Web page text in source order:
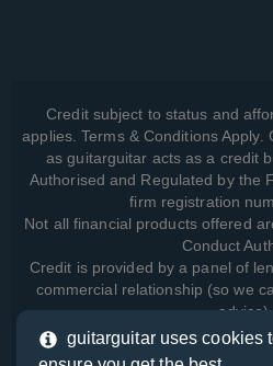
Credit subject to status and
applies. Terms & Conditions
as guitarguitar acts as a credit
Authorised and Regulated by the
firm registration
Not all financial products offered
Conduct
Credit is provided by a panel of
commercial relationship (so we
advice).
guitarguitar uses cookies